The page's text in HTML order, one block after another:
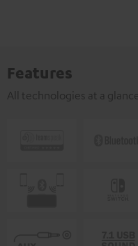
Features
All technologies at a glance